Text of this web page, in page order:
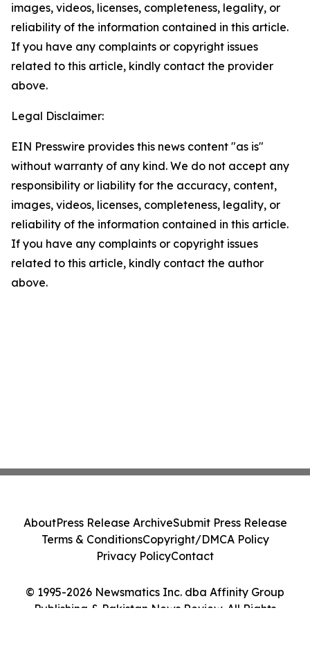
images, videos, licenses, completeness, legality, or
reliability of the information contained in this article.
If you have any complaints or copyright issues
related to this article, kindly contact the provider
above.
Legal Disclaimer:
EIN Presswire provides this news content "as is"
without warranty of any kind. We do not accept any
responsibility or liability for the accuracy, content,
images, videos, licenses, completeness, legality, or
reliability of the information contained in this article.
If you have any complaints or copyright issues
related to this article, kindly contact the author
above.
© 1995-2026 Newsmatics Inc. dba Affinity Group
Publishing & Pakistan News Review. All Rights
AboutPress Release ArchiveSubmit Press Release
Terms & ConditionsCopyright/DMCA Policy
Privacy PolicyContact